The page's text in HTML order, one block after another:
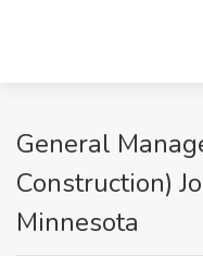
General
Construction)
Minnesota